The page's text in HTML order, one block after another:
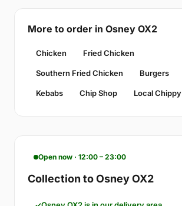
More to order in Osney OX2
Chicken Fried Chicken
Southern Fried Chicken Burgers
Kebabs Chip Shop Local Chippy
Open now · 12:00 – 23:00
Collection to Osney OX2